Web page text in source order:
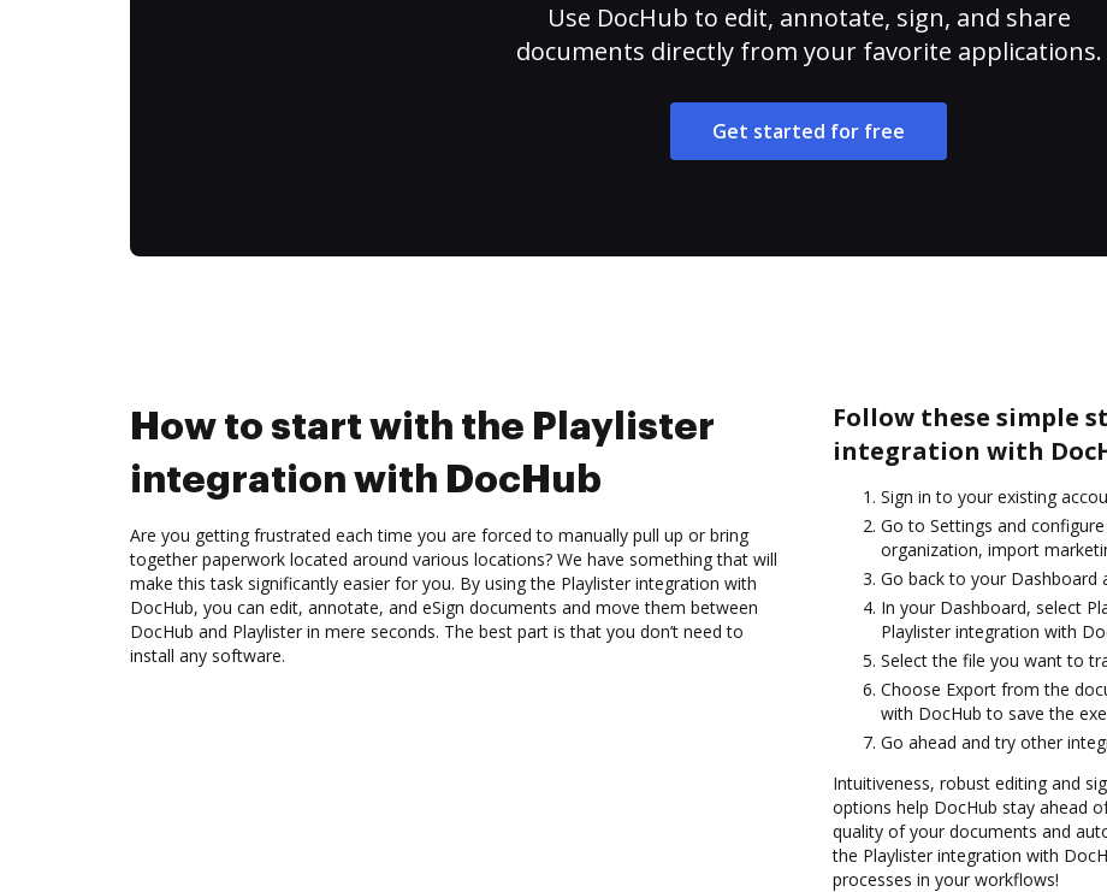
Use DocHub to edit, annotate, sign, and share
documents directly from your favorite applications.
Get started for free
How to start with the Playlister
integration with DocHub
Are you getting frustrated each time you are forced to manually pull up or bring
together paperwork located around various locations? We have something that will
make this task significantly easier for you. By using the Playlister integration with
DocHub, you can edit, annotate, and eSign documents and move them between
DocHub and Playlister in mere seconds. The best part is that you don’t need to
install any software.
Follow these simple
integration with
Sign in to your existing
Go to Settings and
organization, import
Go back to your Dashboard
In your Dashboard, select
Playlister integration with
Select the file you want to
Choose Export from the
with DocHub to save the
Go ahead and try other
Intuitiveness, robust editing and
options help DocHub stay ahead
quality of your documents and
the Playlister integration with
processes in your workflows!